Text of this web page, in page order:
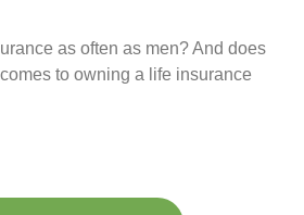
as often as men? And does
to owning a life insurance